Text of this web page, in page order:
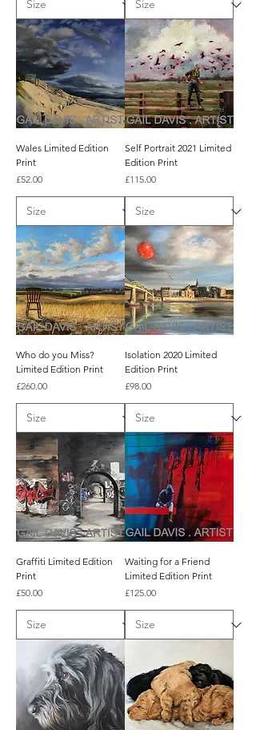
Wales Limited Edition
Print
Price
£52.00
Self Portrait 2021 Limited
Edition Print
Price
£115.00
Who do you Miss?
Limited Edition Print
Price
£260.00
Isolation 2020 Limited
Edition Print
Price
£98.00
Graffiti Limited Edition
Print
Price
£50.00
Waiting for a Friend
Limited Edition Print
Price
£125.00